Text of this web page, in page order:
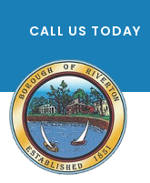
CALL US TODAY